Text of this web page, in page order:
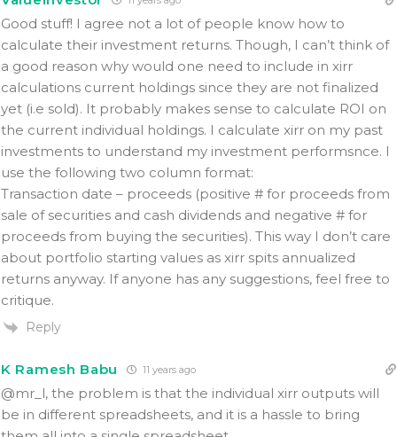
Good stuff! I agree not a lot of people know how to
calculate their investment returns. Though, I can’t think of
a good reason why would one need to include in xirr
calculations current holdings since they are not finalized
yet (i.e sold). It probably makes sense to calculate ROI on
the current individual holdings. I calculate xirr on my past
investments to understand my investment performsnce. I
use the following two column format:
Transaction date – proceeds (positive # for proceeds from
sale of securities and cash dividends and negative # for
proceeds from buying the securities). This way I don’t care
about portfolio starting values as xirr spits annualized
returns anyway. If anyone has any suggestions, feel free to
critique.
Reply
K Ramesh Babu 11 years ago
@mr_l, the problem is that the individual xirr outputs will
be in different spreadsheets, and it is a hassle to bring